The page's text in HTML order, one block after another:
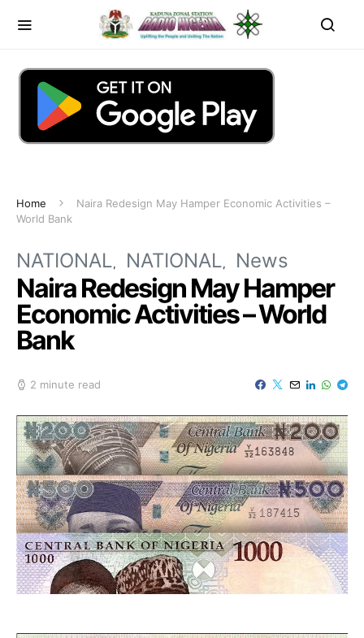
Home
Naira Redesign May Hamper Economic Activities –
World Bank
NATIONAL NATIONAL News
Naira Redesign May Hamper
Economic Activities – World
Bank
2 minute read